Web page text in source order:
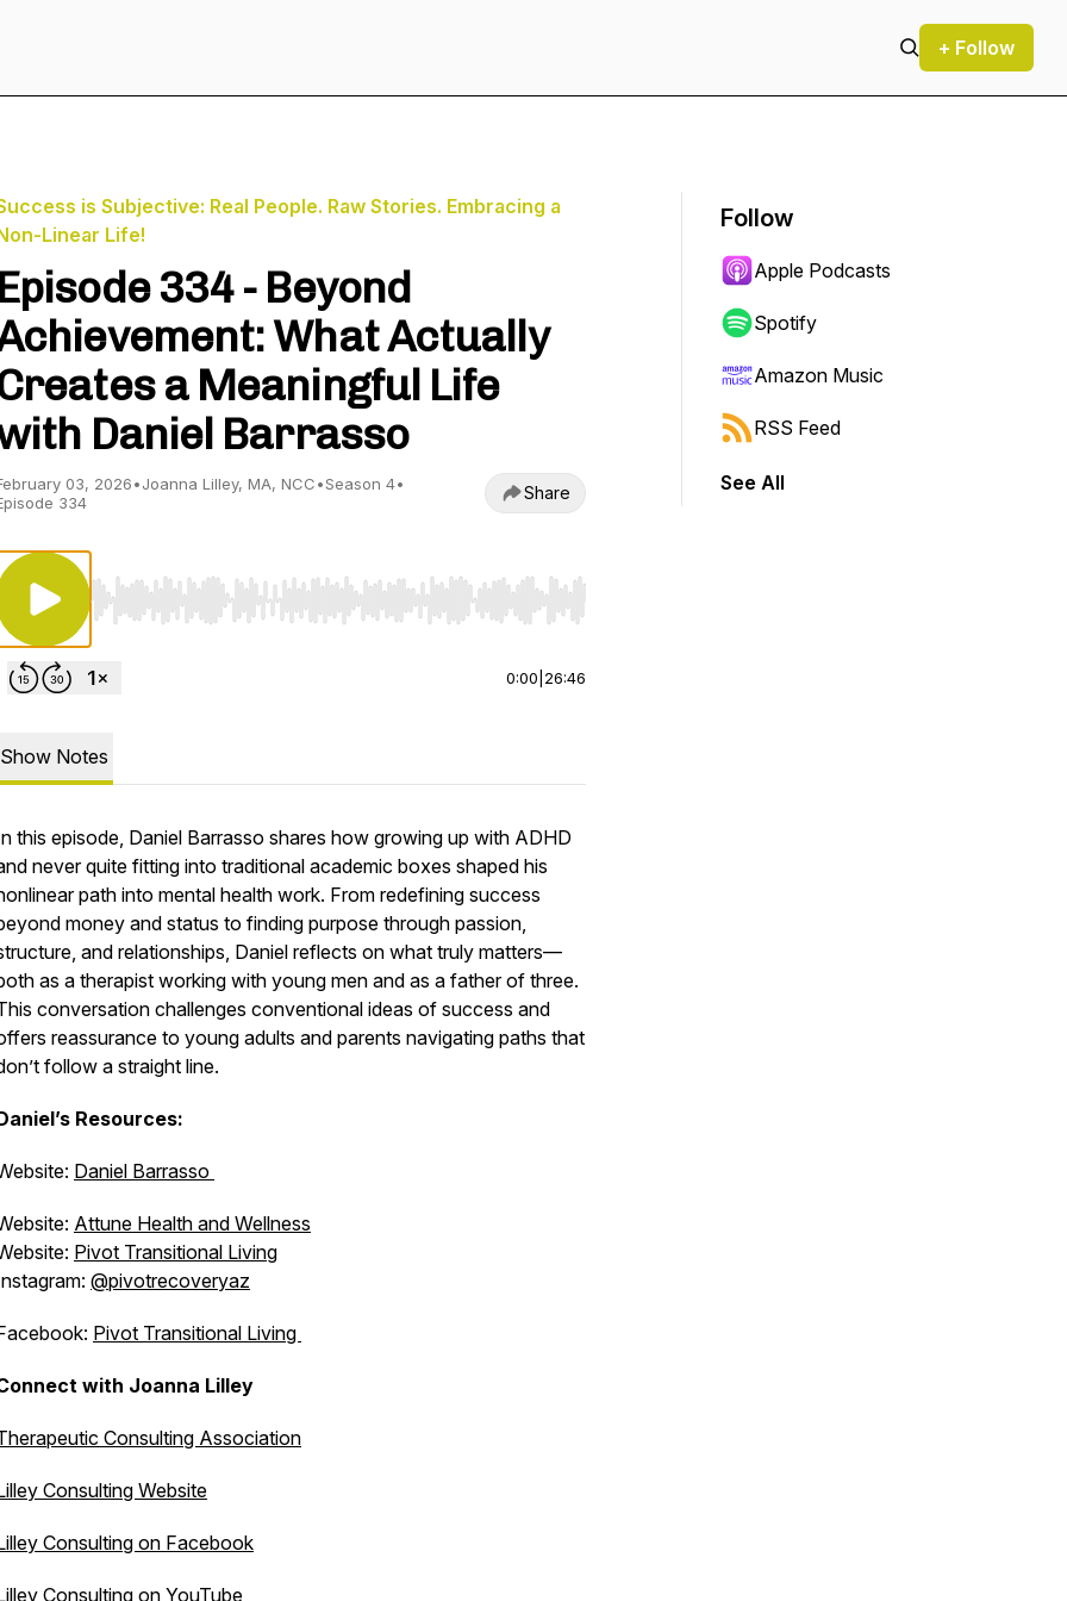
+ Follow
is Subjective: Real People. Raw Stories. Embracing a
Linear Life!
Episode 334 - Beyond
What Actually
a Meaningful Life
Daniel Barrasso
03, 2026•Joanna Lilley, MA, NCC•Season 4•
334
Share
Use Left/Right to seek, Home/End to jump to start or end. Hold shift to jump forward or backward.
0:00 26:46
Show Notes
this episode, Daniel Barrasso shares how growing up with ADHD
never quite fitting into traditional academic boxes shaped his
path into mental health work. From redefining success
money and status to finding purpose through passion,
and relationships, Daniel reflects on what truly matters—
as a therapist working with young men and as a father of three.
conversation challenges conventional ideas of success and
reassurance to young adults and parents navigating paths that
follow a straight line.
Resources:
Daniel Barrasso
Attune Health and Wellness
Pivot Transitional Living
@pivotrecoveryaz
Pivot Transitional Living
with Joanna Lilley
Consulting Association
Consulting Website
Consulting on Facebook
Consulting on YouTube
Follow
Apple Podcasts
Spotify
Amazon Music
RSS Feed
See All